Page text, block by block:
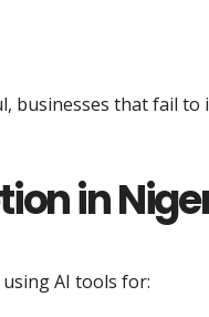
businesses that fail
in
AI tools for: